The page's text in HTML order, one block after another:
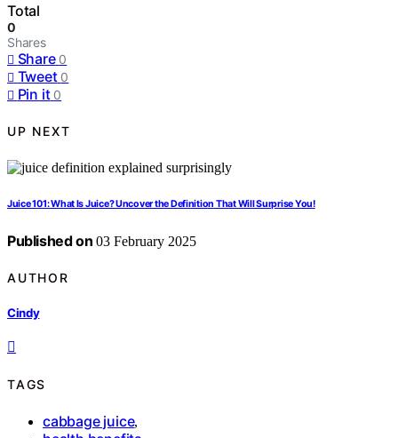
Total
0
Shares
Share 0
Tweet 0
Pin it 0
UP NEXT
Juice 101: What Is Juice? Uncover the Definition That Will Surprise You!
Published on 03 February 2025
AUTHOR
Cindy
TAGS
cabbage juice,